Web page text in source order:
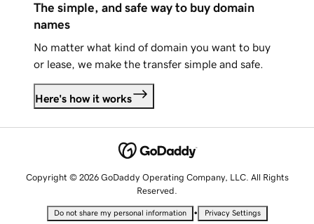
The simple, and safe way to buy domain
names
No matter what kind of domain you want to buy
or lease, we make the transfer simple and safe.
Here's how it works
Copyright © 2026 GoDaddy Operating Company, LLC. All Rights
Reserved.
Do not share my personal information • Privacy Settings